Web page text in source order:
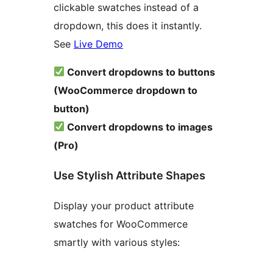
clickable swatches instead of a
dropdown, this does it instantly.
See Live Demo
Convert dropdowns to buttons
(WooCommerce dropdown to
button)
Convert dropdowns to images
(Pro)
Use Stylish Attribute Shapes
Display your product attribute
swatches for WooCommerce
smartly with various styles: